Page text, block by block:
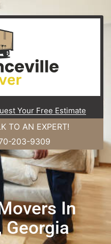
Your Free Estimate
TO AN EXPERT!
203-9309
In
Georgia